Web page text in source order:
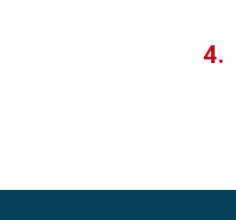
4.